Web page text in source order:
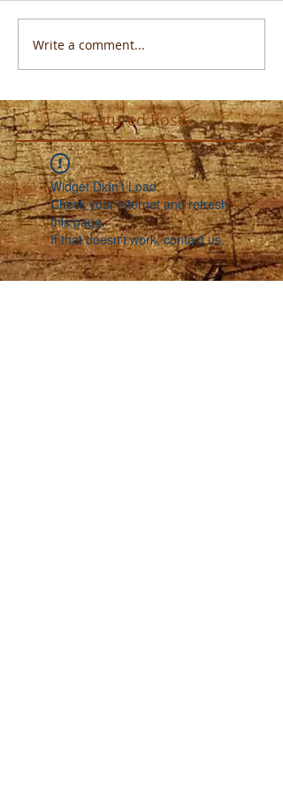
Write a comment...
Featured Posts
Widget Didn’t Load
Check your internet and refresh
this page.
If that doesn’t work, contact us.